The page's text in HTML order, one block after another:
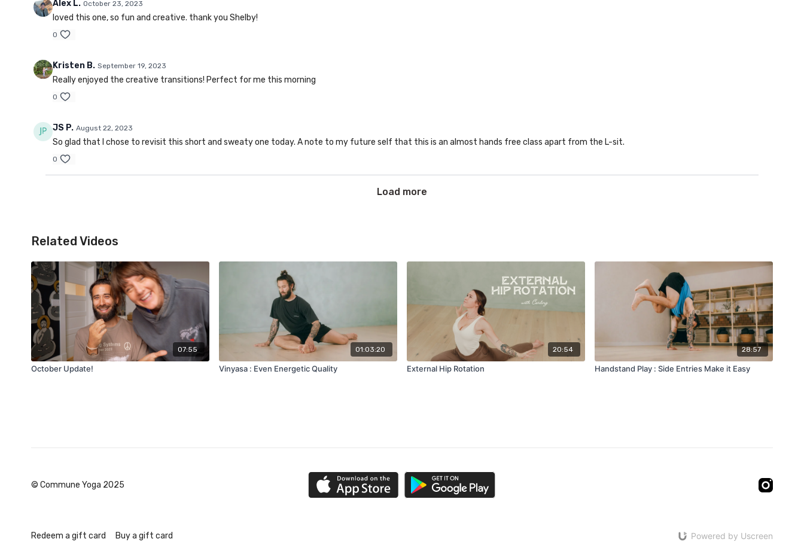
Alex L. October 23, 2023
loved this one, so fun and creative. thank you Shelby!
0
Kristen B. September 19, 2023
Really enjoyed the creative transitions! Perfect for me this morning
0
JS P. August 22, 2023
So glad that I chose to revisit this short and sweaty one today. A note to my future self that this is an almost hands free class apart from the L-sit.
0
Load more
Related Videos
07:55
October Update!
01:03:20
Vinyasa : Even Energetic Quality
20:54
External Hip Rotation
28:57
Handstand Play : Side Entries Make it Easy
© Commune Yoga 2025
Redeem a gift card Buy a gift card Powered by Uscreen